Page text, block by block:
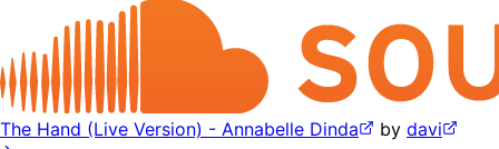
The Hand (Live Version) - Annabelle Dinda by davi